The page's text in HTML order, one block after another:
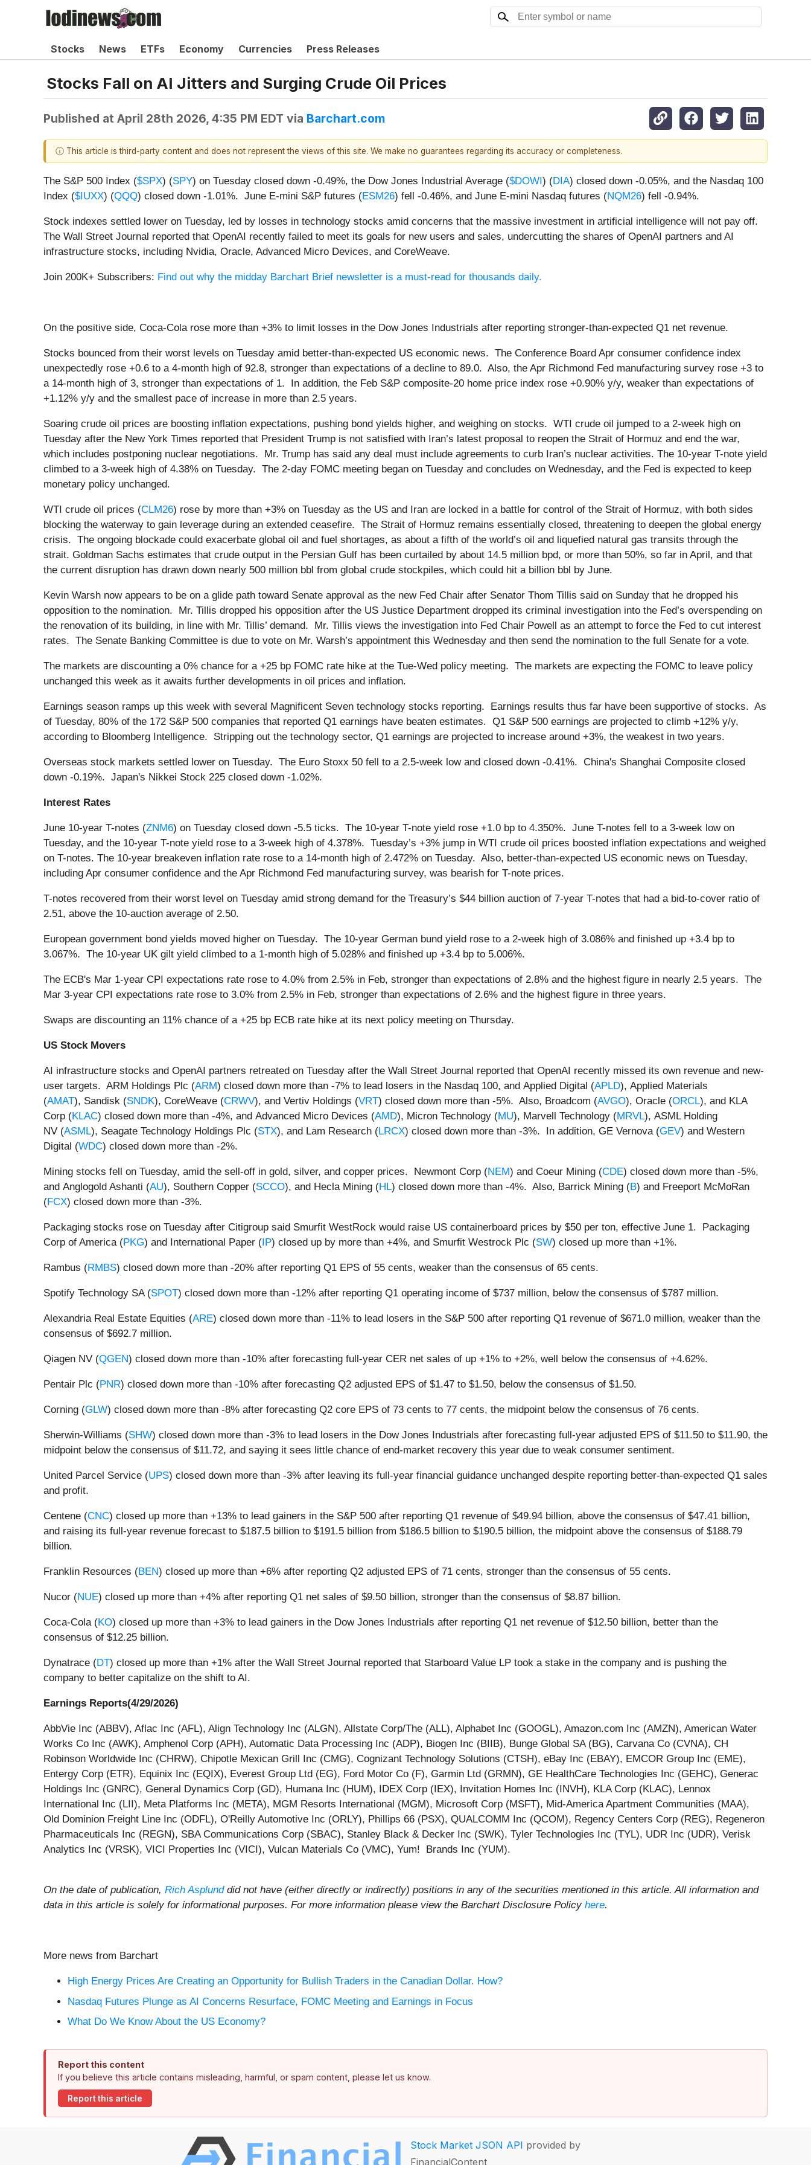
Stocks News ETFs Economy Currencies Press Releases
Stocks Fall on AI Jitters and Surging Crude Oil Prices
Published at April 28th 2026, 4:35 PM EDT via Barchart.com
ⓘ This article is third-party content and does not represent the views of this site. We make no guarantees regarding its accuracy or completeness.
The S&P 500 Index ($SPX) (SPY) on Tuesday closed down -0.49%, the Dow Jones Industrial Average ($DOWI ) (DIA) closed down -0.05%, and the Nasdaq 100
Index ($IUXX) (QQQ) closed down -1.01%. June E-mini S&P futures (ESM26) fell -0.46%, and June E-mini Nasdaq futures (NQM26) fell -0.94%.
Stock indexes settled lower on Tuesday, led by losses in technology stocks amid concerns that the massive investment in artificial intelligence will not pay off.
The Wall Street Journal reported that OpenAI recently failed to meet its goals for new users and sales, undercutting the shares of OpenAI partners and AI
infrastructure stocks, including Nvidia, Oracle, Advanced Micro Devices, and CoreWeave.
Join 200K+ Subscribers: Find out why the midday Barchart Brief newsletter is a must-read for thousands daily.
On the positive side, Coca-Cola rose more than +3% to limit losses in the Dow Jones Industrials after reporting stronger-than-expected Q1 net revenue.
Stocks bounced from their worst levels on Tuesday amid better-than-expected US economic news. The Conference Board Apr consumer confidence index
unexpectedly rose +0.6 to a 4-month high of 92.8, stronger than expectations of a decline to 89.0. Also, the Apr Richmond Fed manufacturing survey rose +3 to
a 14-month high of 3, stronger than expectations of 1. In addition, the Feb S&P composite-20 home price index rose +0.90% y/y, weaker than expectations of
+1.12% y/y and the smallest pace of increase in more than 2.5 years.
Soaring crude oil prices are boosting inflation expectations, pushing bond yields higher, and weighing on stocks. WTI crude oil jumped to a 2-week high on
Tuesday after the New York Times reported that President Trump is not satisfied with Iran’s latest proposal to reopen the Strait of Hormuz and end the war,
which includes postponing nuclear negotiations. Mr. Trump has said any deal must include agreements to curb Iran’s nuclear activities. The 10-year T-note yield
climbed to a 3-week high of 4.38% on Tuesday. The 2-day FOMC meeting began on Tuesday and concludes on Wednesday, and the Fed is expected to keep
monetary policy unchanged.
WTI crude oil prices (CLM26) rose by more than +3% on Tuesday as the US and Iran are locked in a battle for control of the Strait of Hormuz, with both sides
blocking the waterway to gain leverage during an extended ceasefire. The Strait of Hormuz remains essentially closed, threatening to deepen the global energy
crisis. The ongoing blockade could exacerbate global oil and fuel shortages, as about a fifth of the world’s oil and liquefied natural gas transits through the
strait. Goldman Sachs estimates that crude output in the Persian Gulf has been curtailed by about 14.5 million bpd, or more than 50%, so far in April, and that
the current disruption has drawn down nearly 500 million bbl from global crude stockpiles, which could hit a billion bbl by June.
Kevin Warsh now appears to be on a glide path toward Senate approval as the new Fed Chair after Senator Thom Tillis said on Sunday that he dropped his
opposition to the nomination. Mr. Tillis dropped his opposition after the US Justice Department dropped its criminal investigation into the Fed’s overspending on
the renovation of its building, in line with Mr. Tillis’ demand. Mr. Tillis views the investigation into Fed Chair Powell as an attempt to force the Fed to cut interest
rates. The Senate Banking Committee is due to vote on Mr. Warsh’s appointment this Wednesday and then send the nomination to the full Senate for a vote.
The markets are discounting a 0% chance for a +25 bp FOMC rate hike at the Tue-Wed policy meeting. The markets are expecting the FOMC to leave policy
unchanged this week as it awaits further developments in oil prices and inflation.
Earnings season ramps up this week with several Magnificent Seven technology stocks reporting. Earnings results thus far have been supportive of stocks. As
of Tuesday, 80% of the 172 S&P 500 companies that reported Q1 earnings have beaten estimates. Q1 S&P 500 earnings are projected to climb +12% y/y,
according to Bloomberg Intelligence. Stripping out the technology sector, Q1 earnings are projected to increase around +3%, the weakest in two years.
Overseas stock markets settled lower on Tuesday. The Euro Stoxx 50 fell to a 2.5-week low and closed down -0.41%. China's Shanghai Composite closed
down -0.19%. Japan's Nikkei Stock 225 closed down -1.02%.
Interest Rates
June 10-year T-notes (ZNM6) on Tuesday closed down -5.5 ticks. The 10-year T-note yield rose +1.0 bp to 4.350%. June T-notes fell to a 3-week low on
Tuesday, and the 10-year T-note yield rose to a 3-week high of 4.378%. Tuesday’s +3% jump in WTI crude oil prices boosted inflation expectations and weighed
on T-notes. The 10-year breakeven inflation rate rose to a 14-month high of 2.472% on Tuesday. Also, better-than-expected US economic news on Tuesday,
including Apr consumer confidence and the Apr Richmond Fed manufacturing survey, was bearish for T-note prices.
T-notes recovered from their worst level on Tuesday amid strong demand for the Treasury’s $44 billion auction of 7-year T-notes that had a bid-to-cover ratio of
2.51, above the 10-auction average of 2.50.
European government bond yields moved higher on Tuesday. The 10-year German bund yield rose to a 2-week high of 3.086% and finished up +3.4 bp to
3.067%. The 10-year UK gilt yield climbed to a 1-month high of 5.028% and finished up +3.4 bp to 5.006%.
The ECB's Mar 1-year CPI expectations rate rose to 4.0% from 2.5% in Feb, stronger than expectations of 2.8% and the highest figure in nearly 2.5 years. The
Mar 3-year CPI expectations rate rose to 3.0% from 2.5% in Feb, stronger than expectations of 2.6% and the highest figure in three years.
Swaps are discounting an 11% chance of a +25 bp ECB rate hike at its next policy meeting on Thursday.
US Stock Movers
AI infrastructure stocks and OpenAI partners retreated on Tuesday after the Wall Street Journal reported that OpenAI recently missed its own revenue and new-
user targets. ARM Holdings Plc (ARM) closed down more than -7% to lead losers in the Nasdaq 100, and Applied Digital (APLD), Applied Materials
(AMAT), Sandisk (SNDK), CoreWeave (CRWV), and Vertiv Holdings (VRT) closed down more than -5%. Also, Broadcom (AVGO), Oracle (ORCL), and KLA
Corp (KLAC) closed down more than -4%, and Advanced Micro Devices (AMD), Micron Technology (MU), Marvell Technology (MRVL), ASML Holding
NV (ASML), Seagate Technology Holdings Plc (STX), and Lam Research (LRCX) closed down more than -3%. In addition, GE Vernova (GEV) and Western
Digital (WDC) closed down more than -2%.
Mining stocks fell on Tuesday, amid the sell-off in gold, silver, and copper prices. Newmont Corp (NEM) and Coeur Mining (CDE) closed down more than -5%,
and Anglogold Ashanti (AU), Southern Copper (SCCO), and Hecla Mining (HL) closed down more than -4%. Also, Barrick Mining (B) and Freeport McMoRan
(FCX) closed down more than -3%.
Packaging stocks rose on Tuesday after Citigroup said Smurfit WestRock would raise US containerboard prices by $50 per ton, effective June 1. Packaging
Corp of America (PKG) and International Paper ( IP) closed up by more than +4%, and Smurfit Westrock Plc (SW) closed up more than +1%.
Rambus (RMBS) closed down more than -20% after reporting Q1 EPS of 55 cents, weaker than the consensus of 65 cents.
Spotify Technology SA (SPOT) closed down more than -12% after reporting Q1 operating income of $737 million, below the consensus of $787 million.
Alexandria Real Estate Equities (ARE) closed down more than -11% to lead losers in the S&P 500 after reporting Q1 revenue of $671.0 million, weaker than the
consensus of $692.7 million.
Qiagen NV (QGEN) closed down more than -10% after forecasting full-year CER net sales of up +1% to +2%, well below the consensus of +4.62%.
Pentair Plc (PNR) closed down more than -10% after forecasting Q2 adjusted EPS of $1.47 to $1.50, below the consensus of $1.50.
Corning (GLW) closed down more than -8% after forecasting Q2 core EPS of 73 cents to 77 cents, the midpoint below the consensus of 76 cents.
Sherwin-Williams (SHW) closed down more than -3% to lead losers in the Dow Jones Industrials after forecasting full-year adjusted EPS of $11.50 to $11.90, the
midpoint below the consensus of $11.72, and saying it sees little chance of end-market recovery this year due to weak consumer sentiment.
United Parcel Service (UPS) closed down more than -3% after leaving its full-year financial guidance unchanged despite reporting better-than-expected Q1 sales
and profit.
Centene (CNC) closed up more than +13% to lead gainers in the S&P 500 after reporting Q1 revenue of $49.94 billion, above the consensus of $47.41 billion,
and raising its full-year revenue forecast to $187.5 billion to $191.5 billion from $186.5 billion to $190.5 billion, the midpoint above the consensus of $188.79
billion.
Franklin Resources (BEN) closed up more than +6% after reporting Q2 adjusted EPS of 71 cents, stronger than the consensus of 55 cents.
Nucor (NUE) closed up more than +4% after reporting Q1 net sales of $9.50 billion, stronger than the consensus of $8.87 billion.
Coca-Cola (KO) closed up more than +3% to lead gainers in the Dow Jones Industrials after reporting Q1 net revenue of $12.50 billion, better than the
consensus of $12.25 billion.
Dynatrace (DT) closed up more than +1% after the Wall Street Journal reported that Starboard Value LP took a stake in the company and is pushing the
company to better capitalize on the shift to AI.
Earnings Reports(4/29/2026)
AbbVie Inc (ABBV), Aflac Inc (AFL), Align Technology Inc (ALGN), Allstate Corp/The (ALL), Alphabet Inc (GOOGL), Amazon.com Inc (AMZN), American Water
Works Co Inc (AWK), Amphenol Corp (APH), Automatic Data Processing Inc (ADP), Biogen Inc (BIIB), Bunge Global SA (BG), Carvana Co (CVNA), CH
Robinson Worldwide Inc (CHRW), Chipotle Mexican Grill Inc (CMG), Cognizant Technology Solutions (CTSH), eBay Inc (EBAY), EMCOR Group Inc (EME),
Entergy Corp (ETR), Equinix Inc (EQIX), Everest Group Ltd (EG), Ford Motor Co (F), Garmin Ltd (GRMN), GE HealthCare Technologies Inc (GEHC), Generac
Holdings Inc (GNRC), General Dynamics Corp (GD), Humana Inc (HUM), IDEX Corp (IEX), Invitation Homes Inc (INVH), KLA Corp (KLAC), Lennox
International Inc (LII), Meta Platforms Inc (META), MGM Resorts International (MGM), Microsoft Corp (MSFT), Mid-America Apartment Communities (MAA),
Old Dominion Freight Line Inc (ODFL), O'Reilly Automotive Inc (ORLY), Phillips 66 (PSX), QUALCOMM Inc (QCOM), Regency Centers Corp (REG), Regeneron
Pharmaceuticals Inc (REGN), SBA Communications Corp (SBAC), Stanley Black & Decker Inc (SWK), Tyler Technologies Inc (TYL), UDR Inc (UDR), Verisk
Analytics Inc (VRSK), VICI Properties Inc (VICI), Vulcan Materials Co (VMC), Yum! Brands Inc (YUM).
On the date of publication, Rich Asplunddid not have (either directly or indirectly) positions in any of the securities mentioned in this article. All information and
data in this article is solely for informational purposes. For more information please view the Barchart Disclosure Policy here.
More news from Barchart
High Energy Prices Are Creating an Opportunity for Bullish Traders in the Canadian Dollar. How?
Nasdaq Futures Plunge as AI Concerns Resurface, FOMC Meeting and Earnings in Focus
What Do We Know About the US Economy?
Report this content
If you believe this article contains misleading, harmful, or spam content, please let us know.
Report this article
Stock Market JSON API provided by
FinancialContent